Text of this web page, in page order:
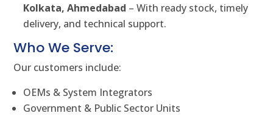
Kolkata, Ahmedabad – With ready stock, timely
delivery, and technical support.
Who We Serve:
Our customers include:
OEMs & System Integrators
Government & Public Sector Units